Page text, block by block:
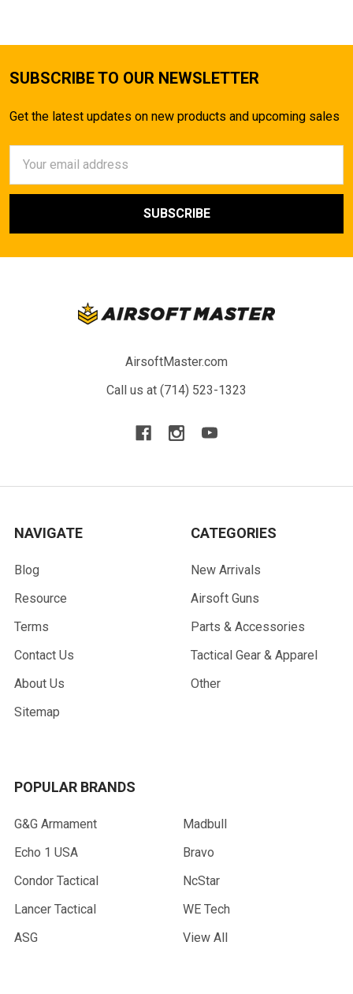
SUBSCRIBE TO OUR NEWSLETTER
Get the latest updates on new products and upcoming sales
Address
AirsoftMaster.com
Call us at (714) 523-1323
NAVIGATE
Blog
Resource
Terms
Contact Us
About Us
Sitemap
CATEGORIES
New Arrivals
Airsoft Guns
Parts & Accessories
Tactical Gear & Apparel
Other
POPULAR BRANDS
G&G Armament
Echo 1 USA
Condor Tactical
Lancer Tactical
ASG
Madbull
Bravo
NcStar
WE Tech
View All